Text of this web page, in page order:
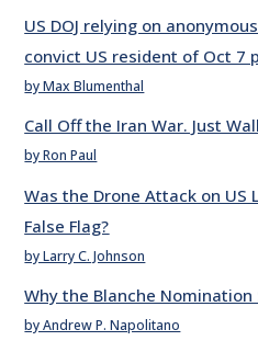
US DOJ relying on
convict US resident of Oct 7
by Max Blumenthal
Call Off the Iran War. Just
by Ron Paul
Was the Drone Attack on US
False Flag?
by Larry C. Johnson
Why the Blanche Nomination
by Andrew P. Napolitano